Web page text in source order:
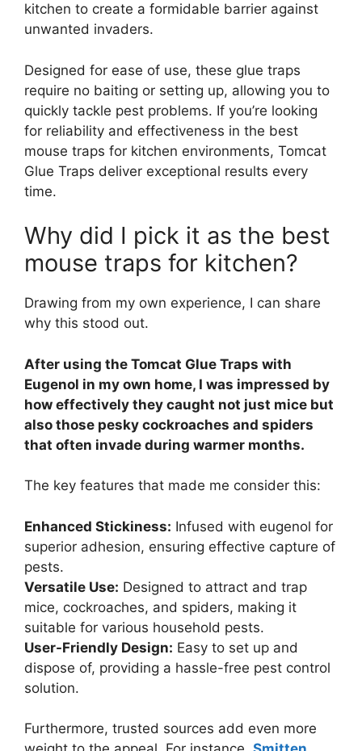
kitchen to create a formidable barrier against
unwanted invaders.
Designed for ease of use, these glue traps
require no baiting or setting up, allowing you to
quickly tackle pest problems. If you’re looking
for reliability and effectiveness in the best
mouse traps for kitchen environments, Tomcat
Glue Traps deliver exceptional results every
time.
Why did I pick it as the best
mouse traps for kitchen?
Drawing from my own experience, I can share
why this stood out.
After using the Tomcat Glue Traps with
Eugenol in my own home, I was impressed by
how effectively they caught not just mice but
also those pesky cockroaches and spiders
that often invade during warmer months.
The key features that made me consider this:
Enhanced Stickiness: Infused with eugenol for
superior adhesion, ensuring effective capture of
pests.
Versatile Use: Designed to attract and trap
mice, cockroaches, and spiders, making it
suitable for various household pests.
User-Friendly Design: Easy to set up and
dispose of, providing a hassle-free pest control
solution.
Furthermore, trusted sources add even more